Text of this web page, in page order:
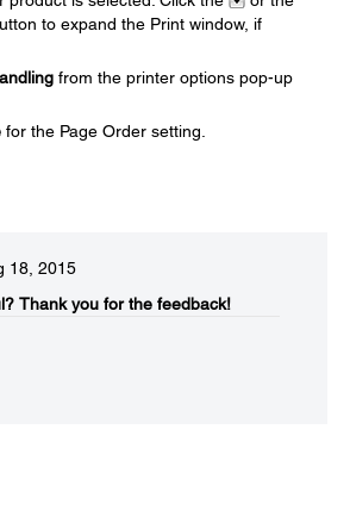
to expand the Print window, if
from the printer options pop-up
for the Page Order setting.
18, 2015
Thank you for the feedback!